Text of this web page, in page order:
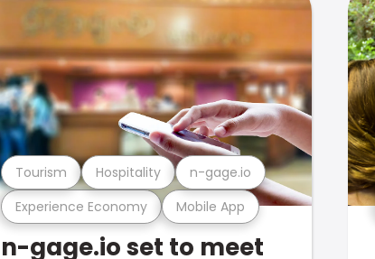
Experience Economy Mobile App
Tourism Hospitality n-gage.io
n-gage.io set to meet